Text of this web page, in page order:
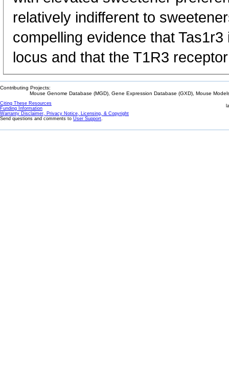
relatively indifferent to
compelling evidence that
locus and that the T1R3
Contributing Projects:
Mouse Genome Database (MGD), Gene Expression Database (GXD), Mouse
Citing These Resources
Funding Information
Warranty Disclaimer, Privacy Notice, Licensing, & Copyright
Send questions and comments to User Support.